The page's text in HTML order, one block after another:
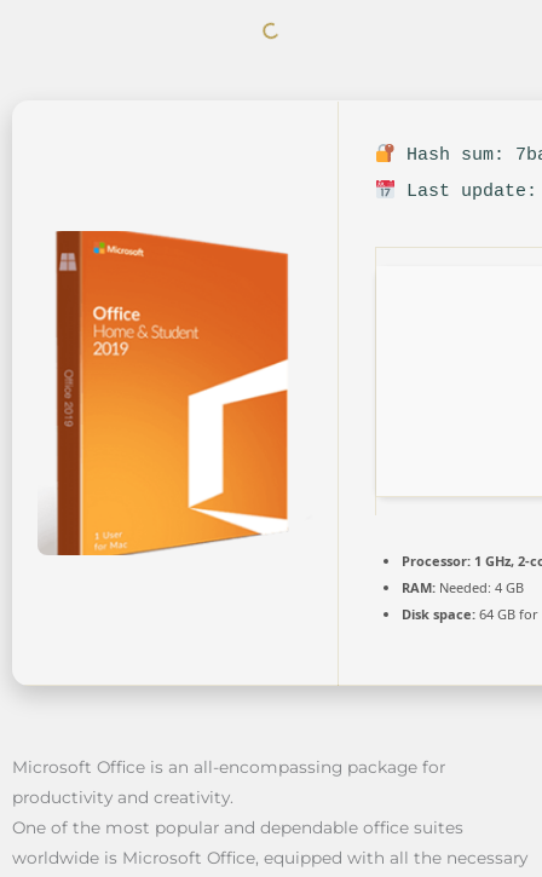
Hash sum:
Last update:
Processor: 1 GHz, 2-
RAM: Needed: 4 GB
Disk space: 64 GB
Microsoft Office is an all-encompassing package for
productivity and creativity.
One of the most popular and dependable office suites
worldwide is Microsoft Office, equipped with all the necessary